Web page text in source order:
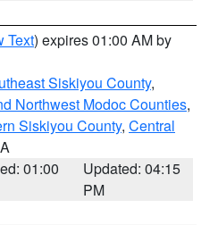
Text) expires 01:00 AM by
Siskiyou County,
Northwest Modoc Counties,
Siskiyou County, Central
01:00
Updated: 04:15
PM